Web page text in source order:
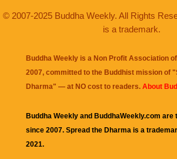
© 2007-2025 Buddha Weekly. All Rights
is a trademark.
Buddha Weekly is a Non Profit Association
2007, committed to the Buddhist mission of "
Dharma" — at NO cost to readers. About
Buddha Weekly and BuddhaWeekly.com
since 2007. Spread the Dharma is a
2021.